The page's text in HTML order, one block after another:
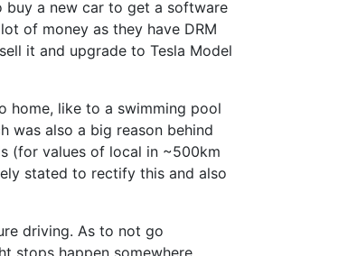
buy a new car to get a software
of money as they have DRM
it and upgrade to Tesla Model
home, like to a swimming pool
was also a big reason behind
(for values of local in ~500km
stated to rectify this and also
driving. As to not go
stops happen somewhere